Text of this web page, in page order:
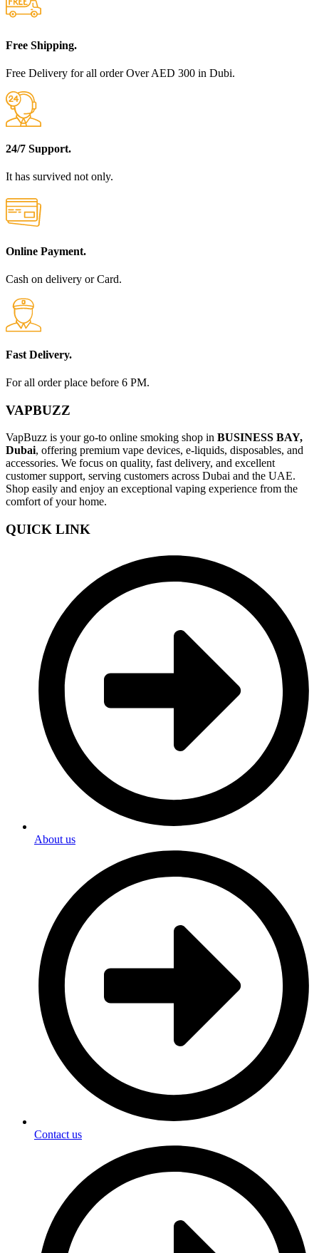
Free Shipping.
Free Delivery for all order Over AED 300 in Dubi.
24/7 Support.
It has survived not only.
Online Payment.
Cash on delivery or Card.
Fast Delivery.
For all order place before 6 PM.
VAPBUZZ
VapBuzz is your go-to online smoking shop in BUSINESS BAY,
Dubai, offering premium vape devices, e-liquids, disposables, and
accessories. We focus on quality, fast delivery, and excellent
customer support, serving customers across Dubai and the UAE.
Shop easily and enjoy an exceptional vaping experience from the
comfort of your home.
QUICK LINK
About us
Contact us